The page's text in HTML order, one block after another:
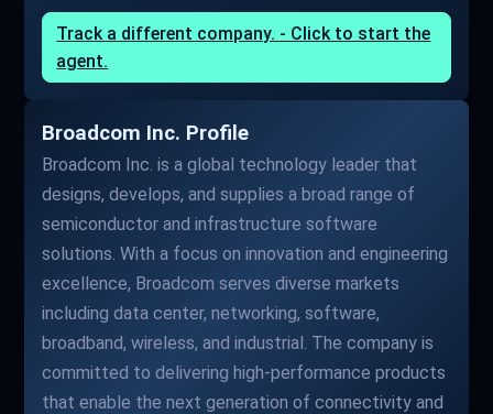
Track a different company. - Click to start the
agent.
Broadcom Inc. Profile
Broadcom Inc. is a global technology leader that
designs, develops, and supplies a broad range of
semiconductor and infrastructure software
solutions. With a focus on innovation and engineering
excellence, Broadcom serves diverse markets
including data center, networking, software,
broadband, wireless, and industrial. The company is
committed to delivering high-performance products
that enable the next generation of connectivity and